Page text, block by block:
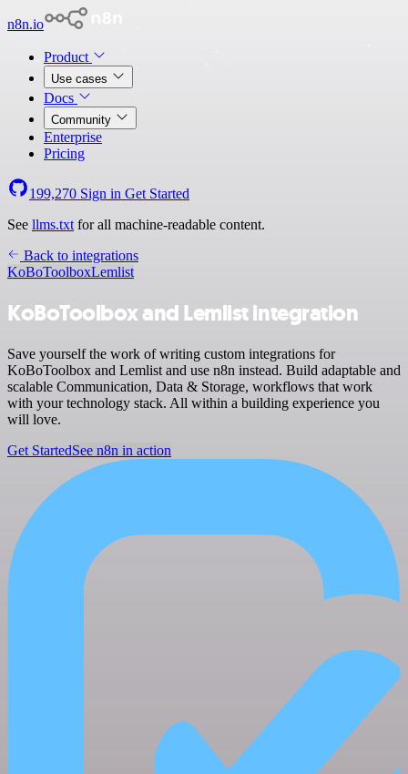
n8n.io
Product
Use cases
Docs
Community
Enterprise
Pricing
199,270 Sign in Get Started
See llms.txt for all machine-readable content.
Back to integrations
KoBoToolboxLemlist
KoBoToolbox and Lemlist integration
Save yourself the work of writing custom integrations for
KoBoToolbox and Lemlist and use n8n instead. Build adaptable and
scalable Communication, Data & Storage, workflows that work
with your technology stack. All within a building experience you
will love.
Get StartedSee n8n in action